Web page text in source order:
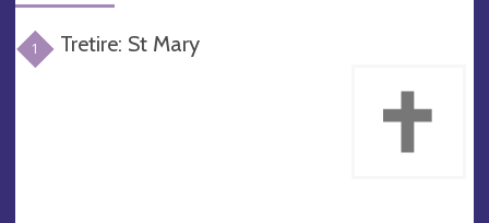
1 Tretire: St Mary